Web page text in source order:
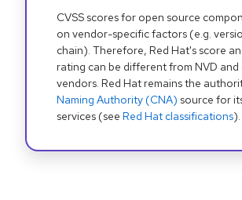
CVSS scores for open source
on vendor-specific factors (e.g.
chain). Therefore, Red Hat's score
rating can be different from NVD
vendors. Red Hat remains the
Naming Authority (CNA) source for
services (see Red Hat classifications).